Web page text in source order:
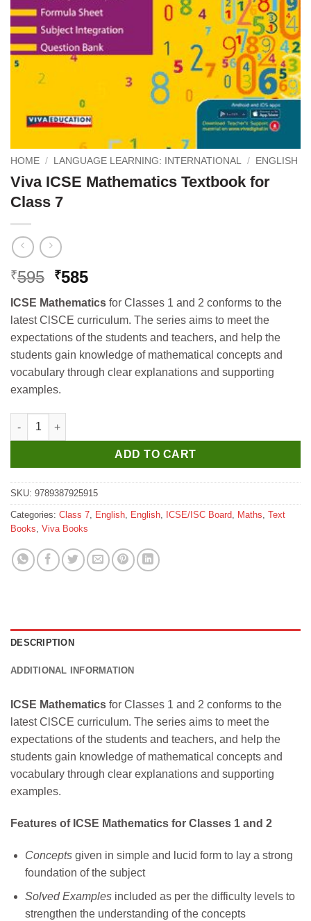
HOME / LANGUAGE LEARNING: INTERNATIONAL / ENGLISH
Viva ICSE Mathematics Textbook for
Class 7
₹595 Original
was:
₹595.
₹585Current
is:
₹585.
ICSE Mathematics for Classes 1 and 2 conforms to the
latest ClSCE curriculum. The series aims to meet the
expectations of the students and teachers, and help the
students gain knowledge of mathematical concepts and
vocabulary through clear explanations and supporting
examples.
Viva ICSE Mathematics Textbook for Class 7 quantity
ADD TO CART
SKU: 9789387925915
Categories: Class 7 English English ICSE/ISC Board Maths Text
Books Viva Books
DESCRIPTION
ADDITIONAL INFORMATION
ICSE Mathematics for Classes 1 and 2 conforms to the
latest ClSCE curriculum. The series aims to meet the
expectations of the students and teachers, and help the
students gain knowledge of mathematical concepts and
vocabulary through clear explanations and supporting
examples.
Features of ICSE Mathematics for Classes 1 and 2
Concepts given in simple and lucid form to lay a strong
foundation of the subject
Solved Examplesincluded as per the difficulty levels to
strengthen the understanding of the concepts